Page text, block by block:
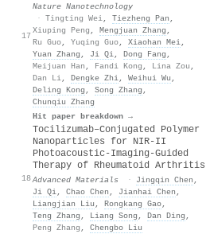
17
Nature Nanotechnology
· Tingting Wei, Tiezheng Pan ,
Xiuping Peng , Mengjuan Zhang ,
Ru Guo, Yuqing Guo, Xiaohan Mei,
Yuan Zhang , Ji Qi, Dong Fang ,
Meijuan Han , Fandi Kong , Lina Zou ,
Dan Li, Dengke Zhi, Weihui Wu ,
Deling Kong , Song Zhang ,
Chunqiu Zhang
Hit paper breakdown →
18
Tocilizumab–Conjugated Polymer
Nanoparticles for NIR‐II
Photoacoustic‐Imaging‐Guided
Therapy of Rheumatoid Arthritis
Advanced Materials · Jingqin Chen ,
Ji Qi, Chao Chen , Jianhai Chen ,
Liangjian Liu , Rongkang Gao,
Teng Zhang , Liang Song , Dan Ding ,
Peng Zhang , Chengbo Liu